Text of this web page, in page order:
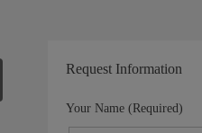
Request Information
Your Name (Required)